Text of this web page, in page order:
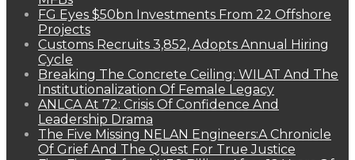
FG Eyes $50bn Investments From 22 Offshore
Projects
Customs Recruits 3,852, Adopts Annual Hiring
Cycle
Breaking The Concrete Ceiling: WILAT And The
Institutionalization Of Female Legacy
ANLCA At 72: Crisis Of Confidence And
Leadership Drama
The Five Missing NELAN Engineers:A Chronicle
Of Grief And The Quest For True Justice